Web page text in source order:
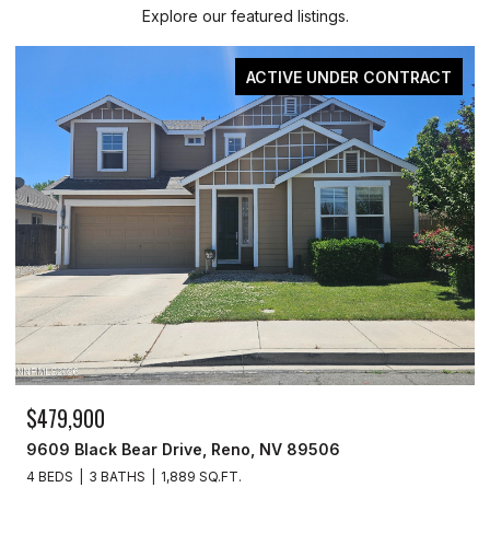
Explore our featured listings.
FOR SALE
$259,999
277 Smithridge Park, Reno, NV 89502
2 BEDS 2 BATHS 1,220 SQ.FT.